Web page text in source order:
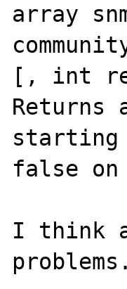
array
[, int
Returns
starting
false
I think
problems.